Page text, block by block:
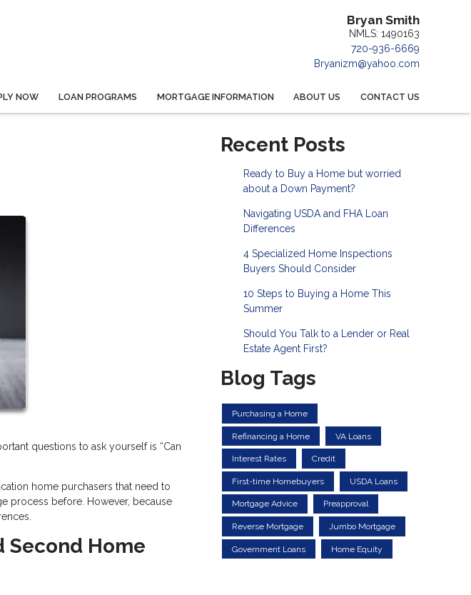
Bryan Smith
NMLS: 1490163
720-936-6669
Bryanizm@yahoo.com
NOW LOAN PROGRAMS MORTGAGE INFORMATION ABOUT US CONTACT US
questions to ask yourself is “Can
home purchasers that need to
process before. However, because
Second Home
Recent Posts
Ready to Buy a Home but worried
about a Down Payment?
Navigating USDA and FHA Loan
Differences
4 Specialized Home Inspections
Buyers Should Consider
10 Steps to Buying a Home This
Summer
Should You Talk to a Lender or Real
Estate Agent First?
Blog Tags
Purchasing a Home
Refinancing a Home VA Loans
Interest Rates Credit
First-time Homebuyers USDA Loans
Mortgage Advice Preapproval
Reverse Mortgage Jumbo Mortgage
Government Loans Home Equity